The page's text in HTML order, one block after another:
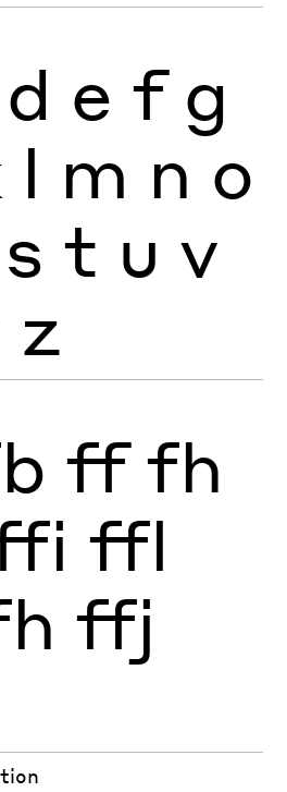
d e f g
l m n o
s t u v
z
ff fh
ffl
ffj